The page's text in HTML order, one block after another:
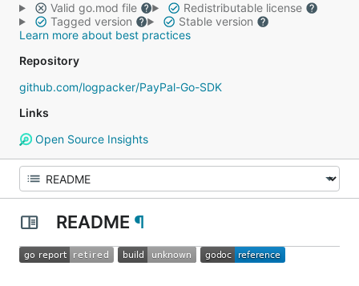
Valid go.mod file
Redistributable license
Tagged version
Stable version
Learn more about best practices
Repository
github.com/logpacker/PayPal-Go-SDK
Links
Open Source Insights
README ¶